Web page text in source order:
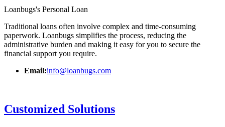
Loanbugs's Personal Loan
Traditional loans often involve complex and time-consuming
paperwork. Loanbugs simplifies the process, reducing the
administrative burden and making it easy for you to secure the
financial support you require.
Email:info@loanbugs.com
Customized Solutions